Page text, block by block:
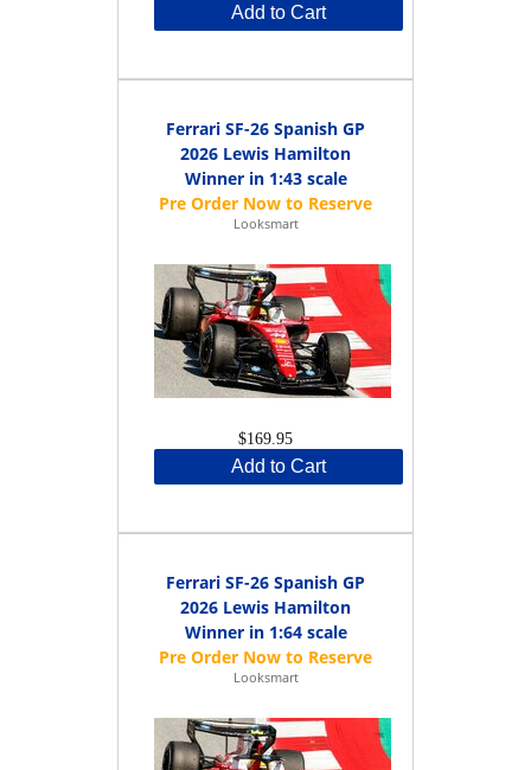
Add to Cart
Ferrari SF-26 Spanish GP
2026 Lewis Hamilton
Winner in 1:43 scale
Looksmart
$169.95
Add to Cart
Ferrari SF-26 Spanish GP
2026 Lewis Hamilton
Winner in 1:64 scale
Looksmart